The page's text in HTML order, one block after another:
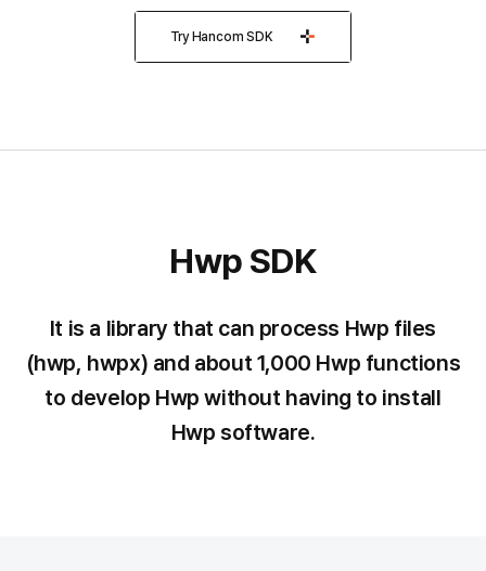
Try Hancom SDK
SDK
Hwp SDK
It is a library that can process Hwp files
(hwp, hwpx) and about 1,000 Hwp functions
to develop Hwp without having to install
Hwp software.